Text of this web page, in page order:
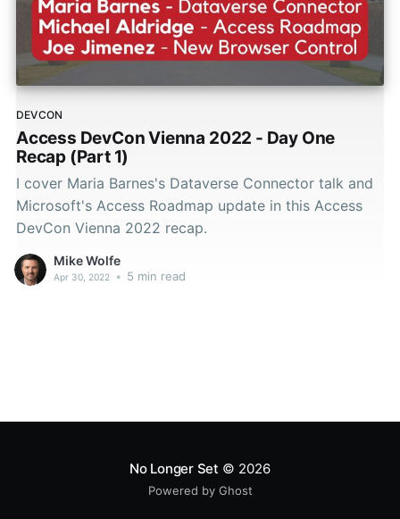
DEVCON
Access DevCon Vienna 2022 - Day One
Recap (Part 1)
I cover Maria Barnes's Dataverse Connector talk and
Microsoft's Access Roadmap update in this Access
DevCon Vienna 2022 recap.
Mike Wolfe
Apr 30, 2022 • 5 min read
No Longer Set © 2026
Powered by Ghost